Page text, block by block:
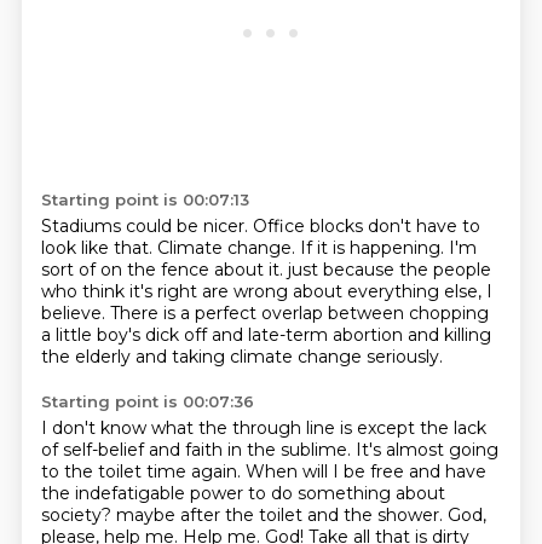
Starting point is 00:07:13
Stadiums could be nicer. Office blocks don't have to
look like that. Climate change. If it is happening. I'm
sort of on the fence about it. just because the people
who think it's right are wrong about everything else, I
believe. There is a perfect overlap between chopping
a little boy's dick off and late-term abortion and killing
the elderly and taking climate change seriously.
Starting point is 00:07:36
I don't know what the through line is except the lack
of self-belief and faith in the sublime. It's almost going
to the toilet time again. When will I be free and have
the indefatigable power to do something about
society? maybe after the toilet and the shower. God,
please, help me. Help me. God! Take all that is dirty